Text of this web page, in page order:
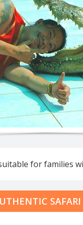
Jeep
Eco-
Full
for families
SAFARI